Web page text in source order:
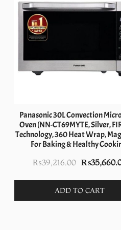
Panasonic 30L Convection
Oven (NN-CT69MYTE, Silver,
Technology, 360 Heat Wrap,
For Baking & Healthy
₨39,216.00 Original
was:
₨
ADD TO CART